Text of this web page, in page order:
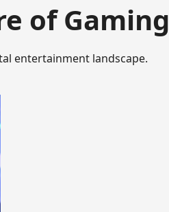
of Gaming
entertainment landscape.